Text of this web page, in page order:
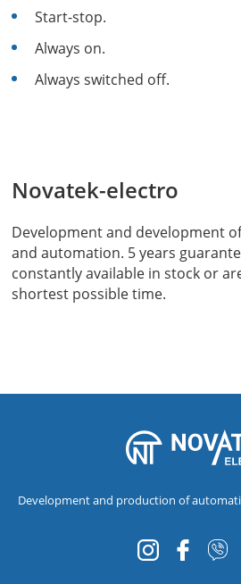
Start-stop.
Always on.
Always switched off.
Novatek-electro
Development and development
and automation. 5 years
constantly available in stock or
shortest possible time.
Development and production of